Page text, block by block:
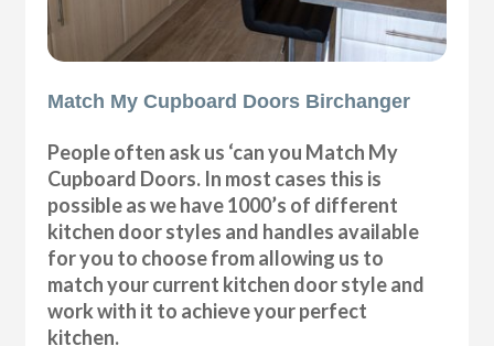
Match My Cupboard Doors Birchanger
People often ask us ‘can you Match My
Cupboard Doors. In most cases this is
possible as we have 1000’s of different
kitchen door styles and handles available
for you to choose from allowing us to
match your current kitchen door style and
work with it to achieve your perfect
kitchen.